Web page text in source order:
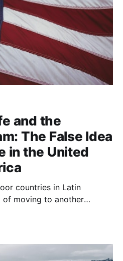
and the
The False Idea
in the United
countries in Latin
of moving to another
impossible either, so